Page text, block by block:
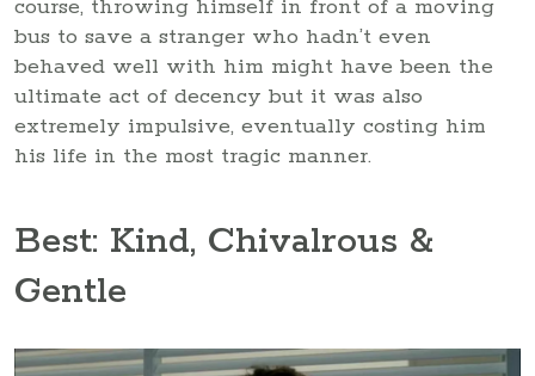
course, throwing himself in front of a moving
bus to save a stranger who hadn’t even
behaved well with him might have been the
ultimate act of decency but it was also
extremely impulsive, eventually costing him
his life in the most tragic manner.
Best: Kind, Chivalrous &
Gentle